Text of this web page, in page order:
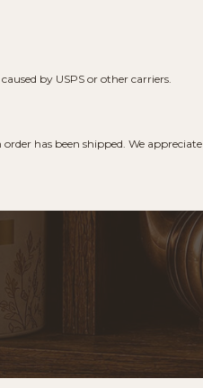
by USPS or other carriers.
has been shipped. We appreciate